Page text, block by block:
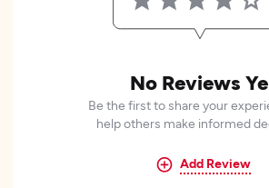
No Reviews
Be the first to share your
help others make informed
Add Review